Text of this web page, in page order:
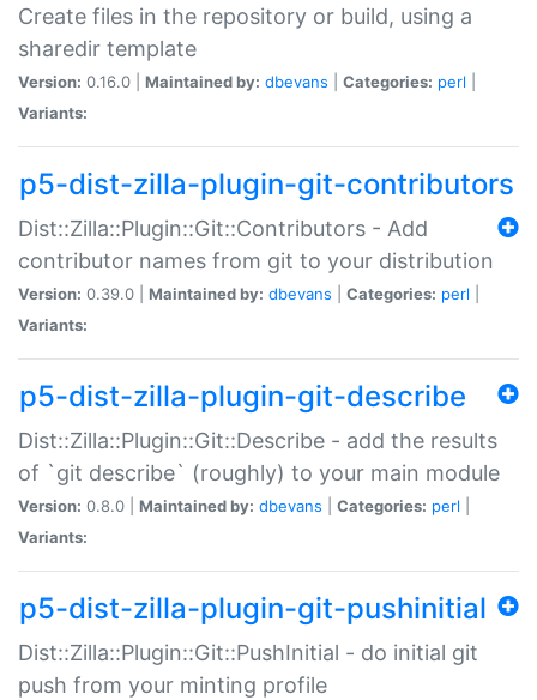
Create files in the repository or build, using a
sharedir template
Version: 0.16.0 | Maintained by: dbevans Categories: perl
Variants:
p5-dist-zilla-plugin-git-contributors
Dist::Zilla::Plugin::Git::Contributors - Add
contributor names from git to your distribution
Version: 0.39.0 | Maintained by: dbevans Categories: perl
Variants:
p5-dist-zilla-plugin-git-describe
Dist::Zilla::Plugin::Git::Describe - add the results
of `git describe` (roughly) to your main module
Version: 0.8.0 | Maintained by: dbevans Categories: perl
Variants:
p5-dist-zilla-plugin-git-pushinitial
Dist::Zilla::Plugin::Git::PushInitial - do initial git
push from your minting profile